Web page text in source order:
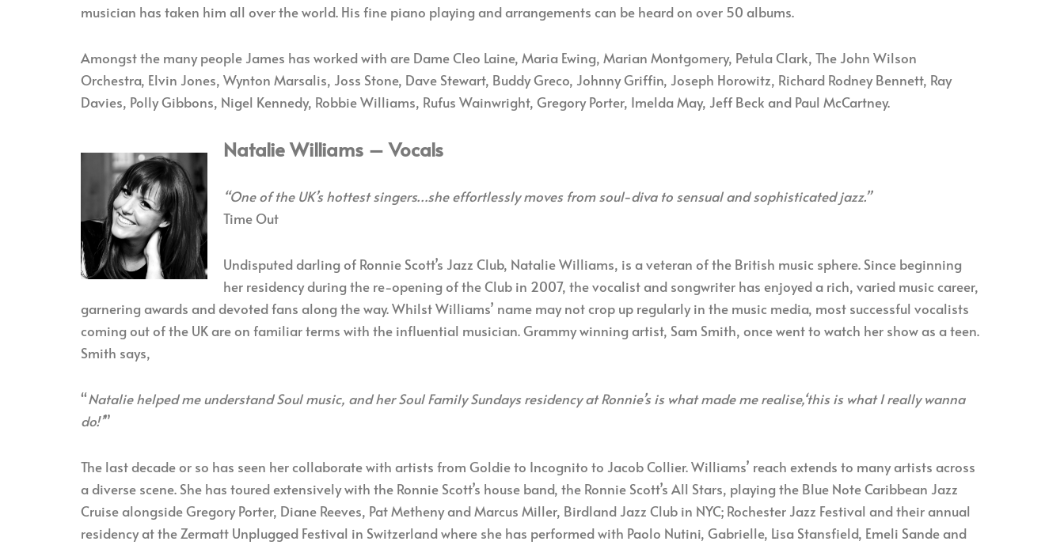
musician has taken him all over the world. His fine piano playing and arrangements can be heard on over 50 albums.
Amongst the many people James has worked with are Dame Cleo Laine, Maria Ewing, Marian Montgomery, Petula Clark, The John Wilson
Orchestra, Elvin Jones, Wynton Marsalis, Joss Stone, Dave Stewart, Buddy Greco, Johnny Griffin, Joseph Horowitz, Richard Rodney Bennett, Ray
Davies, Polly Gibbons, Nigel Kennedy, Robbie Williams, Rufus Wainwright, Gregory Porter, Imelda May, Jeff Beck and Paul McCartney.
Natalie Williams – Vocals
“One of the UK’s hottest singers…she effortlessly moves from soul-diva to sensual and sophisticated jazz.”
Time Out
Undisputed darling of Ronnie Scott’s Jazz Club, Natalie Williams, is a veteran of the British music sphere. Since beginning
her residency during the re-opening of the Club in 2007, the vocalist and songwriter has enjoyed a rich, varied music career,
garnering awards and devoted fans along the way. Whilst Williams’ name may not crop up regularly in the music media, most successful vocalists
coming out of the UK are on familiar terms with the influential musician. Grammy winning artist, Sam Smith, once went to watch her show as a teen.
Smith says,
“Natalie helped me understand Soul music, and her Soul Family Sundays residency at Ronnie’s is what made me realise,‘this is what I really wanna
do!’”
The last decade or so has seen her collaborate with artists from Goldie to Incognito to Jacob Collier. Williams’ reach extends to many artists across
a diverse scene. She has toured extensively with the Ronnie Scott’s house band, the Ronnie Scott’s All Stars, playing the Blue Note Caribbean Jazz
Cruise alongside Gregory Porter, Diane Reeves, Pat Metheny and Marcus Miller, Birdland Jazz Club in NYC; Rochester Jazz Festival and their annual
residency at the Zermatt Unplugged Festival in Switzerland where she has performed with Paolo Nutini, Gabrielle, Lisa Stansfield, Emeli Sande and